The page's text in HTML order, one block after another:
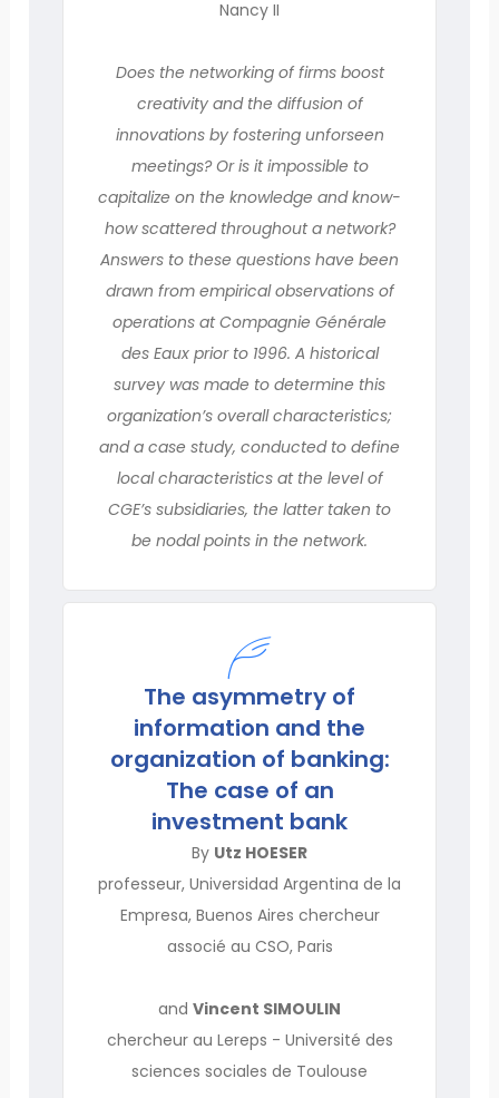
Nancy II
Does the networking of firms boost
creativity and the diffusion of
innovations by fostering unforseen
meetings? Or is it impossible to
capitalize on the knowledge and know-
how scattered throughout a network?
Answers to these questions have been
drawn from empirical observations of
operations at Compagnie Générale
des Eaux prior to 1996. A historical
survey was made to determine this
organization’s overall characteristics;
and a case study, conducted to define
local characteristics at the level of
CGE’s subsidiaries, the latter taken to
be nodal points in the network.
The asymmetry of
information and the
organization of banking:
The case of an
investment bank
By Utz HOESER
professeur, Universidad Argentina de la
Empresa, Buenos Aires chercheur
associé au CSO, Paris
and Vincent SIMOULIN
chercheur au Lereps - Université des
sciences sociales de Toulouse